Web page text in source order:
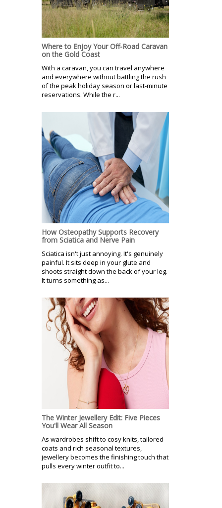
Where to Enjoy Your Off-Road Caravan
on the Gold Coast
With a caravan, you can travel anywhere
and everywhere without battling the rush
of the peak holiday season or last-minute
reservations. While the r...
How Osteopathy Supports Recovery
from Sciatica and Nerve Pain
Sciatica isn't just annoying. It's genuinely
painful. It sits deep in your glute and
shoots straight down the back of your leg.
It turns something as...
The Winter Jewellery Edit: Five Pieces
You'll Wear All Season
As wardrobes shift to cosy knits, tailored
coats and rich seasonal textures,
jewellery becomes the finishing touch that
pulls every winter outfit to...